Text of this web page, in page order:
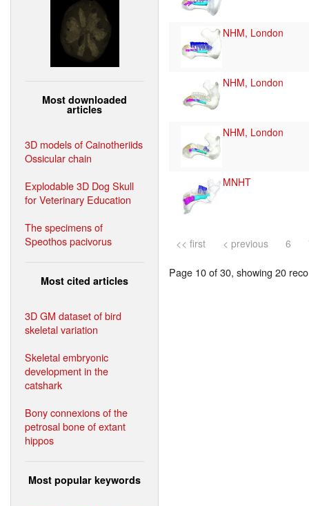
Most downloaded
articles
3D models of Cainotheriids
Ossicular chain
Explodable 3D Dog Skull
for Veterinary Education
The specimens of
Speothos pacivorus
Most cited articles
3D GM dataset of bird
skeletal variation
Skeletal embryonic
development in the
catshark
Bony connexions of the
petrosal bone of extant
hippos
Most popular keywords
NHM, London
NHM, London
NHM, London
MNHT
<< first < previous 6
Page 10 of 30, showing 20